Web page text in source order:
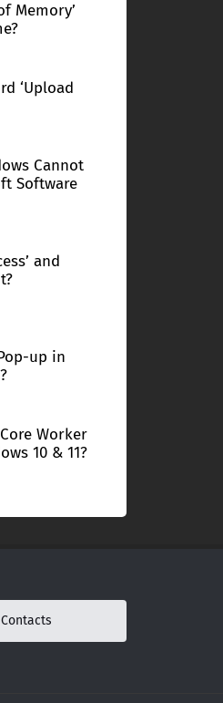
Memory’
‘Upload
Cannot
Software
and
up in
Worker
10 & 11?
Contacts